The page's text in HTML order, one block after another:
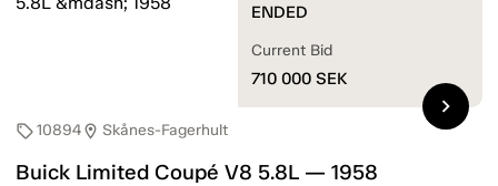
sell10894location_on Skånes-Fagerhult
Buick Limited Coupé V8 5.8L — 1958
ENDED
Current Bid
710 000 SEK
chevron_right